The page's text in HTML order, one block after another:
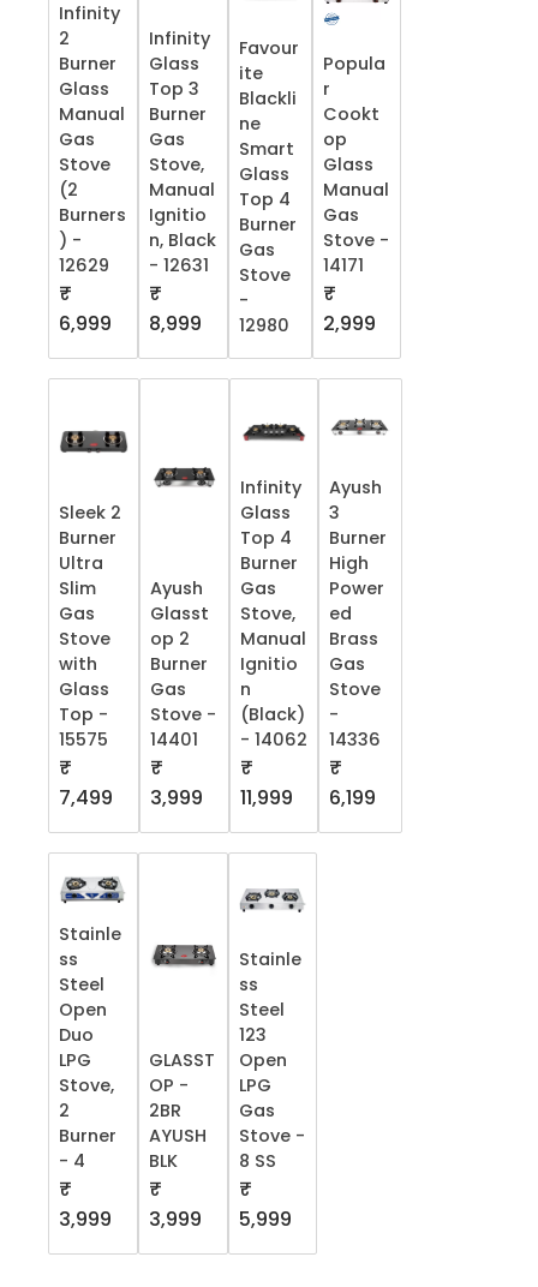
Infinity
2
Burner
Glass
Manual
Gas
Stove
(2
Burners
) -
12629
₹
6,999
Infinity
Glass
Top 3
Burner
Gas
Stove,
Manual
Ignitio
n, Black
- 12631
₹
8,999
Favour
ite
Blackli
ne
Smart
Glass
Top 4
Burner
Gas
Stove
-
12980
Popula
r
Cookt
op
Glass
Manual
Gas
Stove -
14171
₹
2,999
Sleek 2
Burner
Ultra
Slim
Gas
Stove
with
Glass
Top -
15575
₹
7,499
Ayush
Glasst
op 2
Burner
Gas
Stove -
14401
₹
3,999
Infinity
Glass
Top 4
Burner
Gas
Stove,
Manual
Ignitio
n
(Black)
- 14062
₹
11,999
Ayush
3
Burner
High
Power
ed
Brass
Gas
Stove
-
14336
₹
6,199
Stainle
ss
Steel
Open
Duo
LPG
Stove,
2
Burner
- 4
₹
3,999
GLASST
OP -
2BR
AYUSH
BLK
₹
3,999
Stainle
ss
Steel
123
Open
LPG
Gas
Stove -
8 SS
₹
5,999